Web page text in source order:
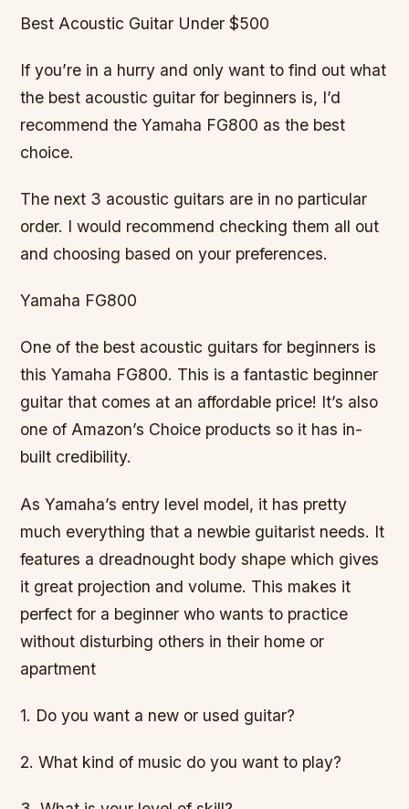
Best Acoustic Guitar Under $500
If you’re in a hurry and only want to find out what
the best acoustic guitar for beginners is, I’d
recommend the Yamaha FG800 as the best
choice.
The next 3 acoustic guitars are in no particular
order. I would recommend checking them all out
and choosing based on your preferences.
Yamaha FG800
One of the best acoustic guitars for beginners is
this Yamaha FG800. This is a fantastic beginner
guitar that comes at an affordable price! It’s also
one of Amazon’s Choice products so it has in-
built credibility.
As Yamaha’s entry level model, it has pretty
much everything that a newbie guitarist needs. It
features a dreadnought body shape which gives
it great projection and volume. This makes it
perfect for a beginner who wants to practice
without disturbing others in their home or
apartment
1. Do you want a new or used guitar?
2. What kind of music do you want to play?